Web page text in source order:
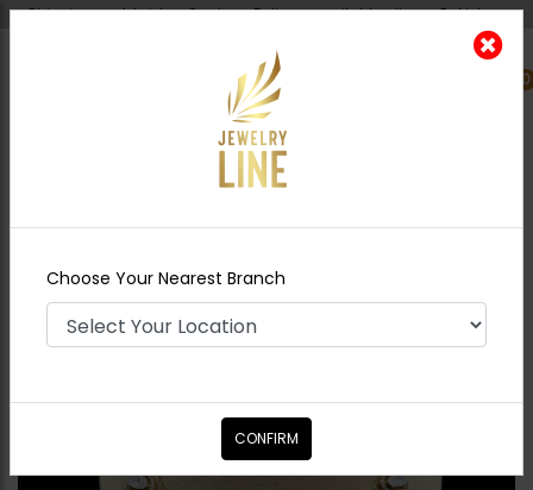
Shipping worldwide - Cash on Delivery available all over Pakistan.
0
Nearest Branch
Moissanite Diamond Necklace Set
Choose Your Nearest Branch
CONFIRM